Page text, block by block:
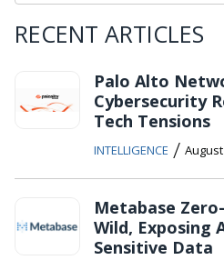
RECENT ARTICLES
Palo Alto
Cybersecurity
Tech Tensions
INTELLIGENCE /
Metabase
Wild, Exposing
Sensitive Data